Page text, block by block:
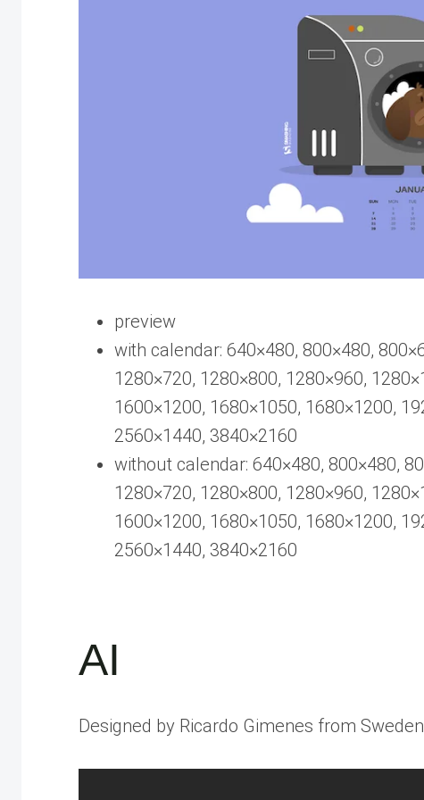
preview
with calendar: 640×480, 800×480,
1280×720, 1280×800, 1280×960,
1600×1200, 1680×1050, 1680×1200,
2560×1440, 3840×2160
without calendar: 640×480, 800×480,
1280×720, 1280×800, 1280×960,
1600×1200, 1680×1050, 1680×1200,
2560×1440, 3840×2160
AI
Designed by Ricardo Gimenes from